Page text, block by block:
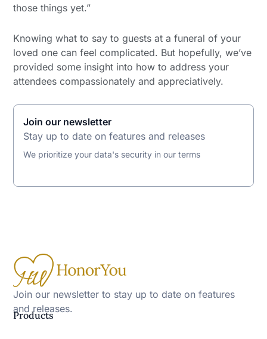
those things yet.”
Knowing what to say to guests at a funeral of your
loved one can feel complicated. But hopefully, we’ve
provided some insight into how to address your
attendees compassionately and appreciatively.
Join our newsletter
Stay up to date on features and releases
We prioritize your data's security in our terms
Join our newsletter to stay up to date on features
and releases.
Products